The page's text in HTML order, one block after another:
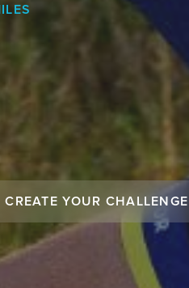
your
CREATE YOUR CHALLENGE
CREATE YOUR CHALLENGE